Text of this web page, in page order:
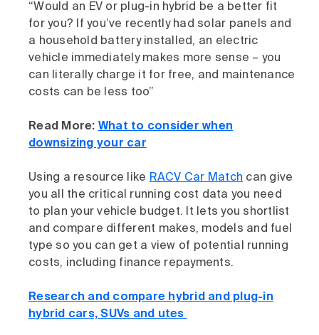
“Would an EV or plug-in hybrid be a better fit
for you? If you’ve recently had solar panels and
a household battery installed, an electric
vehicle immediately makes more sense – you
can literally charge it for free, and maintenance
costs can be less too”
Read More: What to consider when
downsizing your car
Using a resource like RACV Car Match can give
you all the critical running cost data you need
to plan your vehicle budget. It lets you shortlist
and compare different makes, models and fuel
type so you can get a view of potential running
costs, including finance repayments.
Research and compare hybrid and plug-in
hybrid cars, SUVs and utes